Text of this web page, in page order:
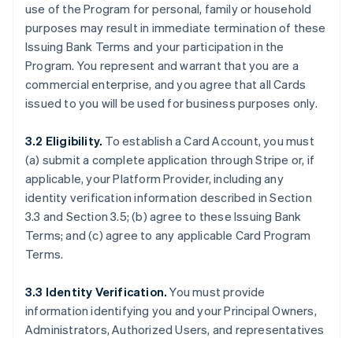
use of the Program for personal, family or household
purposes may result in immediate termination of these
Issuing Bank Terms and your participation in the
Program. You represent and warrant that you are a
commercial enterprise, and you agree that all Cards
issued to you will be used for business purposes only.
3.2 Eligibility. To establish a Card Account, you must
(a) submit a complete application through Stripe or, if
applicable, your Platform Provider, including any
identity verification information described in Section
3.3 and Section 3.5; (b) agree to these Issuing Bank
Terms; and (c) agree to any applicable Card Program
Terms.
3.3 Identity Verification.You must provide
information identifying you and your Principal Owners,
Administrators, Authorized Users, and representatives